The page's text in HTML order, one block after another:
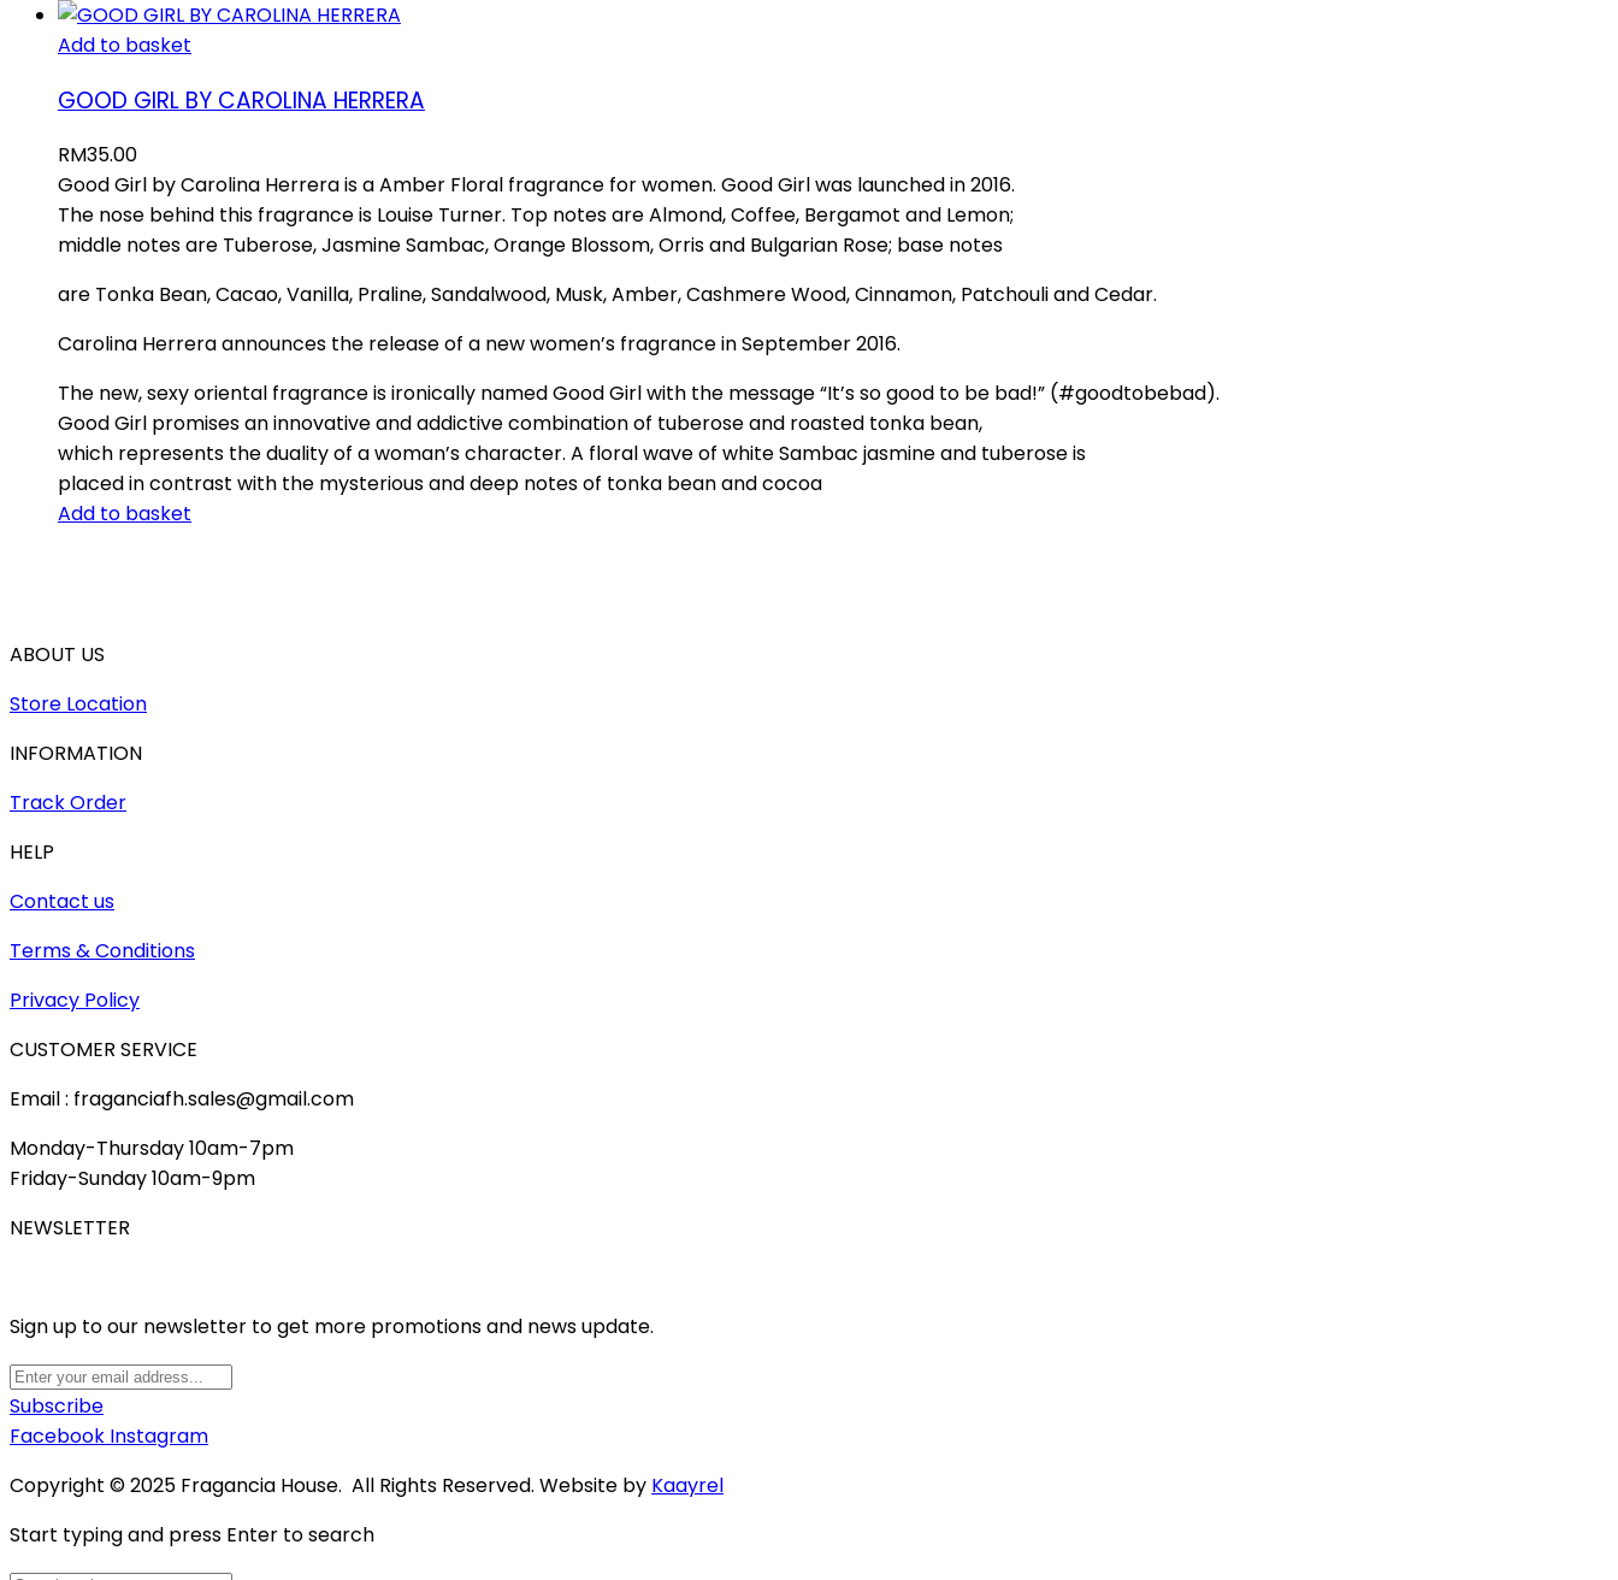
Add to basket
GOOD GIRL BY CAROLINA HERRERA
RM35.00
Good Girl by Carolina Herrera is a Amber Floral fragrance for women. Good Girl was launched in 2016.
The nose behind this fragrance is Louise Turner. Top notes are Almond, Coffee, Bergamot and Lemon;
middle notes are Tuberose, Jasmine Sambac, Orange Blossom, Orris and Bulgarian Rose; base notes
are Tonka Bean, Cacao, Vanilla, Praline, Sandalwood, Musk, Amber, Cashmere Wood, Cinnamon, Patchouli and Cedar.
Carolina Herrera announces the release of a new women’s fragrance in September 2016.
The new, sexy oriental fragrance is ironically named Good Girl with the message “It’s so good to be bad!” (#goodtobebad).
Good Girl promises an innovative and addictive combination of tuberose and roasted tonka bean,
which represents the duality of a woman’s character. A floral wave of white Sambac jasmine and tuberose is
placed in contrast with the mysterious and deep notes of tonka bean and cocoa
Add to basket
ABOUT US
Store Location
INFORMATION
Track Order
HELP
Contact us
Terms & Conditions
Privacy Policy
CUSTOMER SERVICE
Email : fraganciafh.sales@gmail.com
Monday-Thursday 10am-7pm
Friday-Sunday 10am-9pm
NEWSLETTER
Sign up to our newsletter to get more promotions and news update.
Subscribe
Facebook Instagram
Copyright © 2025 Fragancia House. All Rights Reserved. Website by Kaayrel
Start typing and press Enter to search